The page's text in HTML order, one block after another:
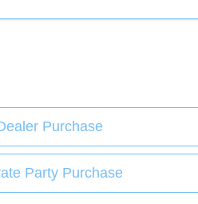
Purchase
Party Purchase